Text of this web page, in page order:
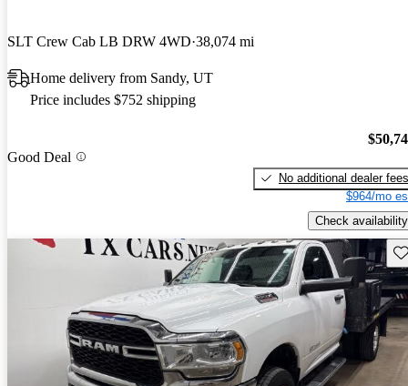
SLT Crew Cab LB DRW 4WD 38,074 mi
Home delivery from Sandy, UT
Price includes $752 shipping
Good Deal
No additional dealer fees
$964/mo
Check availability